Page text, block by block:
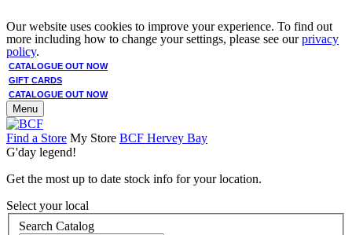
Our website uses cookies to improve your experience. To find out
more including how to change your settings, please see ourprivacy
policy.
CATALOGUE OUT NOW
GIFT CARDS
CATALOGUE OUT NOW
Menu
Find a Store My Store BCF Hervey Bay
G'day legend!
Get the most up to date stock info for your location.
Select your local
Search Catalog